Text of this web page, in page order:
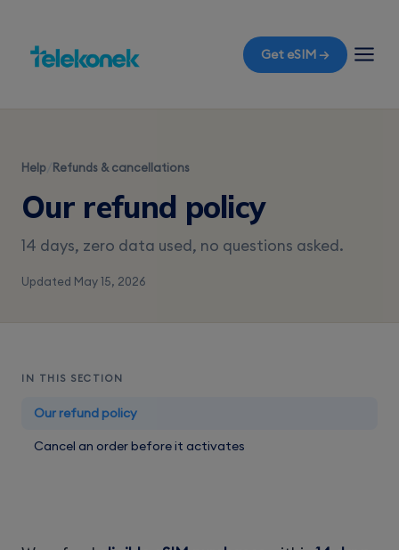
Get eSIM →
Help Refunds & cancellations
Our refund policy
14 days, zero data used, no questions asked.
Updated May 15, 2026
IN THIS SECTION
Our refund policy
Cancel an order before it activates